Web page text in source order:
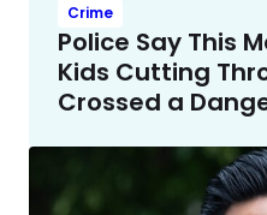
Crime
Police Say This
Kids Cutting
Crossed a